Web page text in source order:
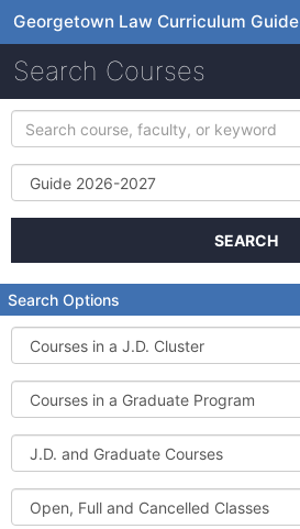
Georgetown Law Curriculum Guide
Search Courses
Search
course,
faculty,
keyword
Term
SEARCH
Search Options
Courses
in
a
J.D.
Cluster
Courses
in
a
Graduate
Program
J.D.
and
Graduate
Courses
Open,
Full